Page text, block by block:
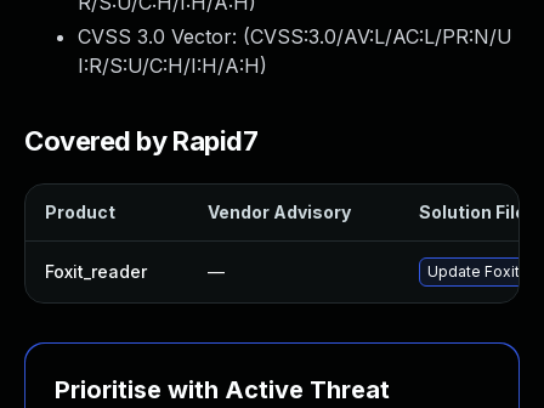
CVSS 3.0 Vector: (CVSS:3.0/AV:L/AC:L/PR:N/U
I:R/S:U/C:H/I:H/A:H)
Covered by Rapid7
Product Vendor Advisory Solution File
Foxit_reader — Update Foxit
Prioritise with Active Threat